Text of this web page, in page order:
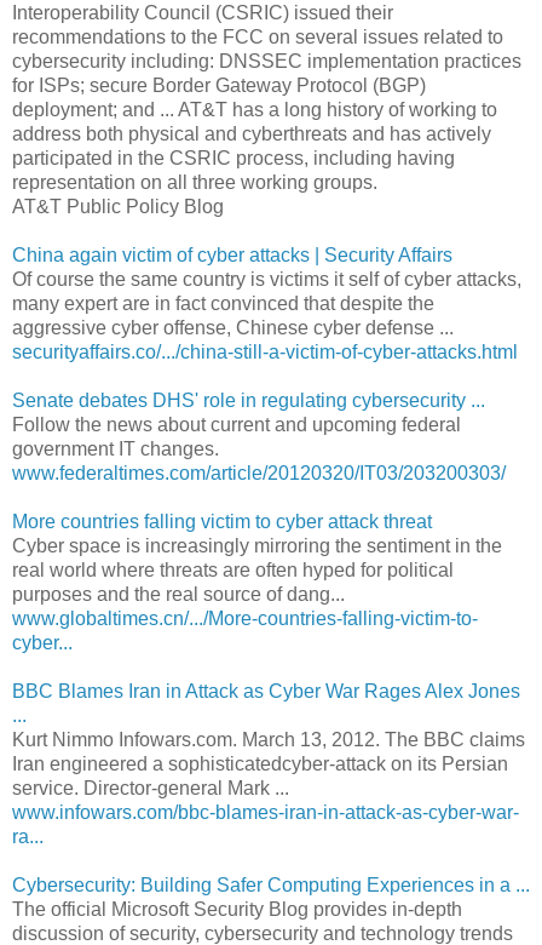
Interoperability Council (CSRIC) issued their
recommendations to the FCC on several issues related to
cybersecurity including: DNSSEC implementation practices
for ISPs; secure Border Gateway Protocol (BGP)
deployment; and ... AT&T has a long history of working to
address both physical and cyberthreats and has actively
participated in the CSRIC process, including having
representation on all three working groups.
AT&T Public Policy Blog
China again victim of cyber attacks | Security Affairs
Of course the same country is victims it self of cyber attacks,
many expert are in fact convinced that despite the
aggressive cyber offense, Chinese cyber defense ...
securityaffairs.co/.../china-still-a-victim-of-cyber-attacks.html
Senate debates DHS' role in regulating cybersecurity ...
Follow the news about current and upcoming federal
government IT changes.
www.federaltimes.com/article/20120320/IT03/203200303/
More countries falling victim to cyber attack threat
Cyber space is increasingly mirroring the sentiment in the
real world where threats are often hyped for political
purposes and the real source of dang...
www.globaltimes.cn/.../More-countries-falling-victim-to-
cyber...
BBC Blames Iran in Attack as Cyber War Rages Alex Jones
...
Kurt Nimmo Infowars.com. March 13, 2012. The BBC claims
Iran engineered a sophisticatedcyber-attack on its Persian
service. Director-general Mark ...
www.infowars.com/bbc-blames-iran-in-attack-as-cyber-war-
ra...
Cybersecurity: Building Safer Computing Experiences in a ...
The official Microsoft Security Blog provides in-depth
discussion of security, cybersecurity and technology trends